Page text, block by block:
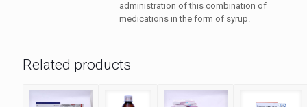
administration of this combination of
medications in the form of syrup.
Related products